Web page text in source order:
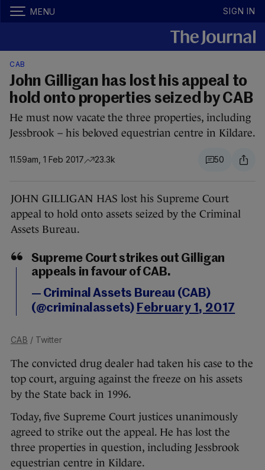
MENU SIGN IN
CAB
John Gilligan has lost his appeal to
hold onto properties seized by CAB
He must now vacate the three properties, including
Jessbrook – his beloved equestrian centre in Kildare.
11.59am, 1 Feb 2017 23.3k 50
JOHN GILLIGAN HAS lost his Supreme Court
appeal to hold onto assets seized by the Criminal
Assets Bureau.
Supreme Court strikes out Gilligan
appeals in favour of CAB.
— Criminal Assets Bureau (CAB)
(@criminalassets) February 1, 2017
CAB / Twitter
The convicted drug dealer had taken his case to the
top court, arguing against the freeze on his assets
by the State back in 1996.
Today, five Supreme Court justices unanimously
agreed to strike out the appeal. He has lost the
three properties in question, including Jessbrook
equestrian centre in Kildare.